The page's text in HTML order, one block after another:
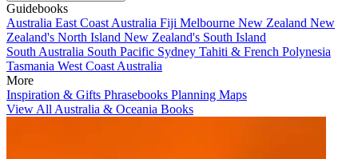
Guidebooks
Australia East Coast Australia Fiji Melbourne New Zealand New
Zealand's North Island New Zealand's South Island
South Australia South Pacific Sydney Tahiti & French Polynesia
Tasmania West Coast Australia
More
Inspiration & Gifts Phrasebooks Planning Maps
View All Australia & Oceania Books